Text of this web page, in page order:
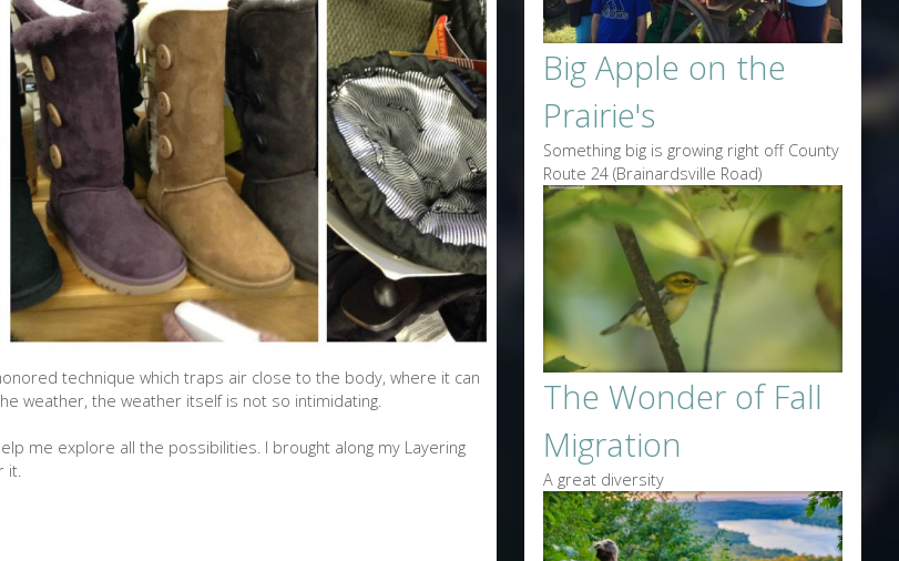
technique which traps air close to the body, where it can
weather, the weather itself is not so intimidating.
me explore all the possibilities. I brought along my Layering
it.
Big Apple on the
Prairie's
Something big is growing right off County
Route 24 (Brainardsville Road)
The Wonder of Fall
Migration
A great diversity